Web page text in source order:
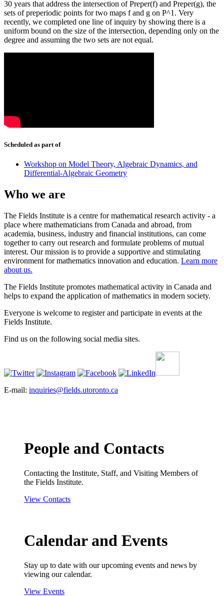
30 years that address the intersection of Preper(f) and Preper(g), the
sets of preperiodic points for two maps f and g on P^1. Very
recently, we completed one line of inquiry by showing there is a
uniform bound on the size of the intersection, depending only on the
degree and assuming the two sets are not equal.
Scheduled as part of
Workshop on Model Theory, Algebraic Dynamics, and
Differential-Algebraic Geometry
Who we are
The Fields Institute is a centre for mathematical research activity - a
place where mathematicians from Canada and abroad, from
academia, business, industry and financial institutions, can come
together to carry out research and formulate problems of mutual
interest. Our mission is to provide a supportive and stimulating
environment for mathematics innovation and education. Learn more
about us.
The Fields Institute promotes mathematical activity in Canada and
helps to expand the application of mathematics in modern society.
Everyone is welcome to register and participate in events at the
Fields Institute.
Find us on the following social media sites.
E-mail: inquiries@fields.utoronto.ca
People and Contacts
Contacting the Institute, Staff, and Visiting Members of
the Fields Institute.
View Contacts
Calendar and Events
Stay up to date with our upcoming events and news by
viewing our calendar.
View Events